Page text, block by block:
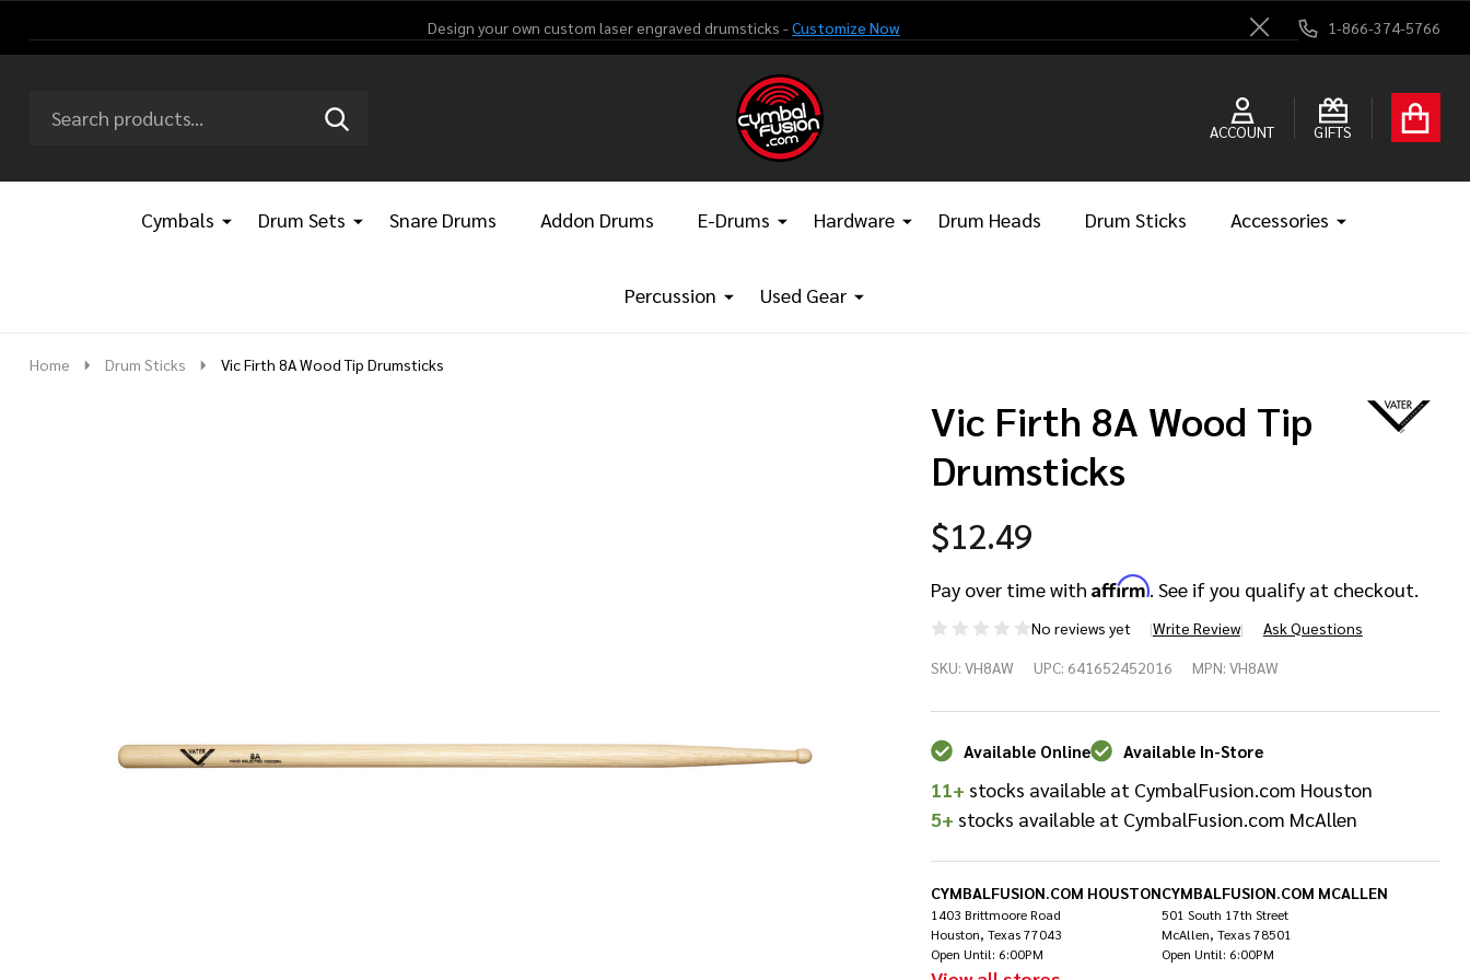
Design your own custom laser engraved drumsticks -Customize Now
Close
1-866-374-5766
Go
ACCOUNT GIFTS
Ignore
SEARCH
Cymbals Drum Sets Snare Drums Addon Drums E-Drums Hardware Drum Heads Drum Sticks Accessories
Percussion Used Gear
Home Drum Sticks Vic Firth 8A Wood Tip Drumsticks
Vic Firth 8A Wood Tip
Drumsticks
$12.49
Pay over time with Affirm. See if you qualify at checkout.
No reviews yet Write Review Ask Questions
Vic Firth
8A Wood
Tip
Drumsticks
SKU: VH8AW UPC: 641652452016 MPN: VH8AW
Available Online Available In-Store
11+ stocks available at CymbalFusion.com Houston
5+ stocks available at CymbalFusion.com McAllen
CYMBALFUSION.COM HOUSTON
1403 Brittmoore Road
Houston, Texas 77043
Open Until: 6:00PM
CYMBALFUSION.COM MCALLEN
501 South 17th Street
McAllen, Texas 78501
Open Until: 6:00PM